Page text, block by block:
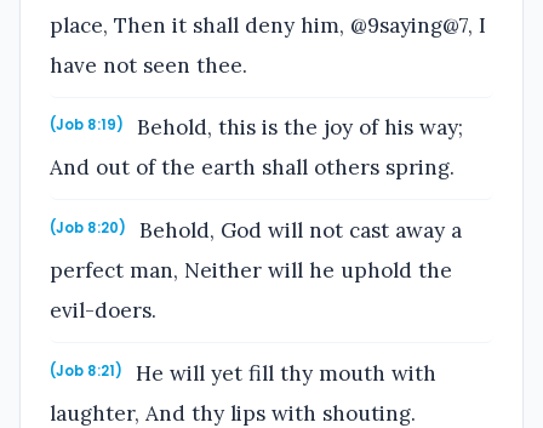
place, Then it shall deny him, @9saying@7, I
have not seen thee.
(Job 8:19)
Behold, this is the joy of his way;
And out of the earth shall others spring.
(Job 8:20)
Behold, God will not cast away a
perfect man, Neither will he uphold the
evil-doers.
(Job 8:21)
He will yet fill thy mouth with
laughter, And thy lips with shouting.